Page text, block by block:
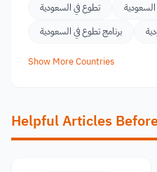
تطوع في السعودية
برنامج تطوع في السعودية
Show More Countries
Helpful Articles